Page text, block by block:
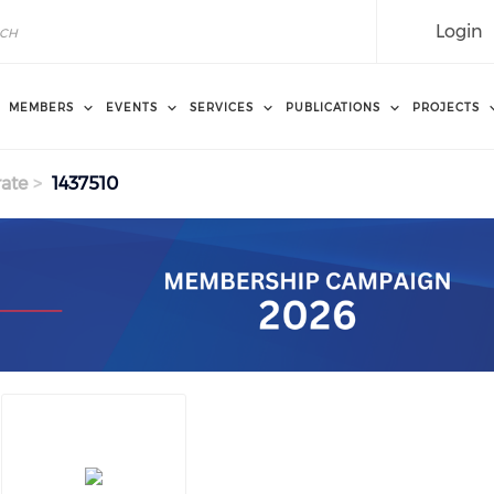
Login
MEMBERS EVENTS SERVICES PUBLICATIONS PROJECTS
1437510